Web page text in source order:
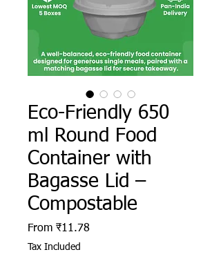
Eco-Friendly 650
ml Round Food
Container with
Bagasse Lid –
Compostable
From ₹11.78Sale Price
Tax Included